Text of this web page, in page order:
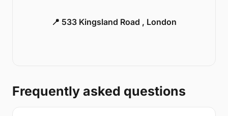
📍 533 Kingsland Road , London
Frequently asked questions